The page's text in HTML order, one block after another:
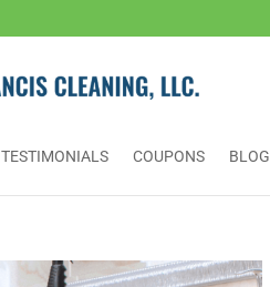
TESTIMONIALS COUPONS BLOG